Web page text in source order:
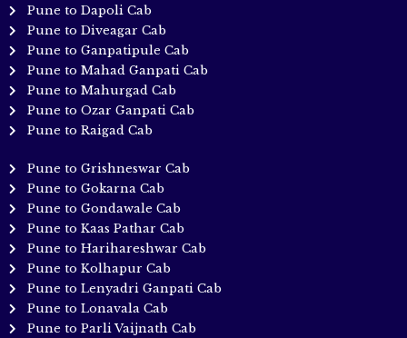
Pune to Dapoli Cab
Pune to Diveagar Cab
Pune to Ganpatipule Cab
Pune to Mahad Ganpati Cab
Pune to Mahurgad Cab
Pune to Ozar Ganpati Cab
Pune to Raigad Cab
Pune to Grishneswar Cab
Pune to Gokarna Cab
Pune to Gondawale Cab
Pune to Kaas Pathar Cab
Pune to Harihareshwar Cab
Pune to Kolhapur Cab
Pune to Lenyadri Ganpati Cab
Pune to Lonavala Cab
Pune to Parli Vaijnath Cab